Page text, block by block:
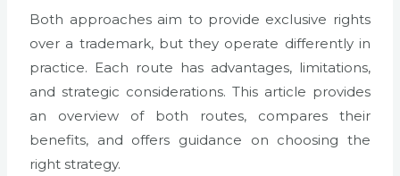
Both approaches aim to provide exclusive rights
over a trademark, but they operate differently in
practice. Each route has advantages, limitations,
and strategic considerations. This article provides
an overview of both routes, compares their
benefits, and offers guidance on choosing the
right strategy.